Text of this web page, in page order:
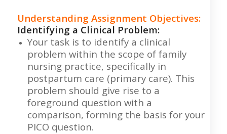
Understanding Assignment Objectives:
Identifying a Clinical Problem:
Your task is to identify a clinical
problem within the scope of family
nursing practice, specifically in
postpartum care (primary care). This
problem should give rise to a
foreground question with a
comparison, forming the basis for your
PICO question.